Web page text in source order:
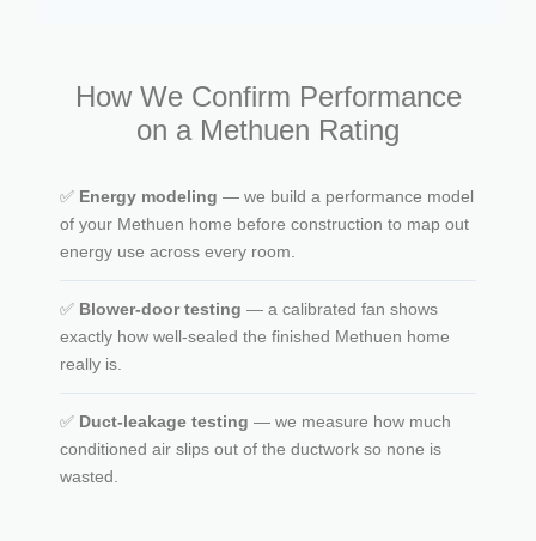
How We Confirm Performance
on a Methuen Rating
✅ Energy modeling — we build a performance model
of your Methuen home before construction to map out
energy use across every room.
✅ Blower-door testing — a calibrated fan shows
exactly how well-sealed the finished Methuen home
really is.
✅ Duct-leakage testing — we measure how much
conditioned air slips out of the ductwork so none is
wasted.